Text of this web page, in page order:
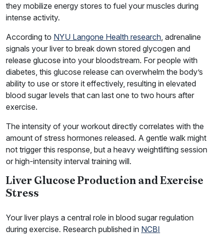
they mobilize energy stores to fuel your muscles during
intense activity.
According to NYU Langone Health research , adrenaline
signals your liver to break down stored glycogen and
release glucose into your bloodstream. For people with
diabetes, this glucose release can overwhelm the body’s
ability to use or store it effectively, resulting in elevated
blood sugar levels that can last one to two hours after
exercise.
The intensity of your workout directly correlates with the
amount of stress hormones released. A gentle walk might
not trigger this response, but a heavy weightlifting session
or high-intensity interval training will.
Liver Glucose Production and Exercise
Stress
Your liver plays a central role in blood sugar regulation
during exercise. Research published in NCBI